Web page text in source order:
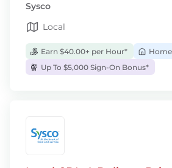
Sysco
Local
Earn $40.00+ per Hour*
Up To $5,000 Sign-On Bonus*